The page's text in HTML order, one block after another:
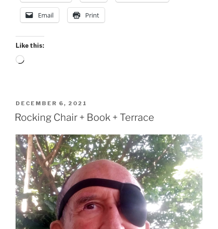
Email Print
Like this:
Loading…
POSTED
ON
DECEMBER 6, 2021
Rocking Chair + Book + Terrace